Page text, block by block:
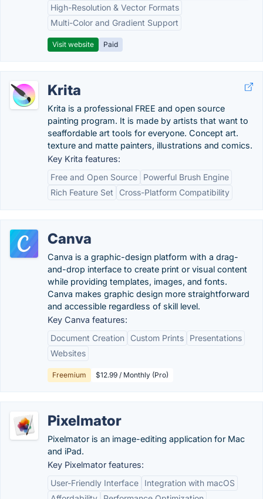
High-Resolution & Vector Formats
Multi-Color and Gradient Support
Visit website Paid
Krita
Krita is a professional FREE and open source
painting program. It is made by artists that want to
seaffordable art tools for everyone. Concept art.
texture and matte painters, illustrations and comics.
Key Krita features:
Free and Open Source
Powerful Brush Engine
Rich Feature Set
Cross-Platform Compatibility
Canva
Canva is a graphic-design platform with a drag-
and-drop interface to create print or visual content
while providing templates, images, and fonts.
Canva makes graphic design more straightforward
and accessible regardless of skill level.
Key Canva features:
Document Creation
Custom Prints
Presentations
Websites
Freemium $12.99 / Monthly (Pro)
Pixelmator
Pixelmator is an image-editing application for Mac
and iPad.
Key Pixelmator features:
User-Friendly Interface
Integration with macOS